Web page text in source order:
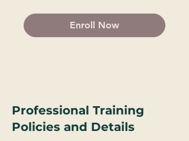
Enroll Now
Professional Training
Policies and Details